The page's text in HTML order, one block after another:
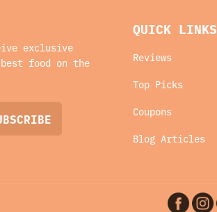
exclusive
food on the
QUICK LINKS
Reviews
Top Picks
Coupons
Blog Articles